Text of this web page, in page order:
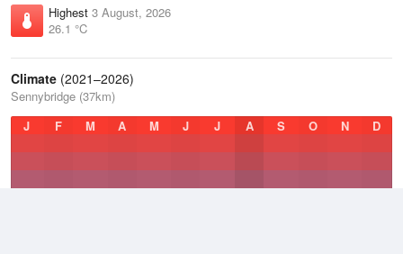
Highest 3 August, 2026
26.1 °C
Climate (2021–2026)
Sennybridge (37km)
J
F M A M J J A S O N D